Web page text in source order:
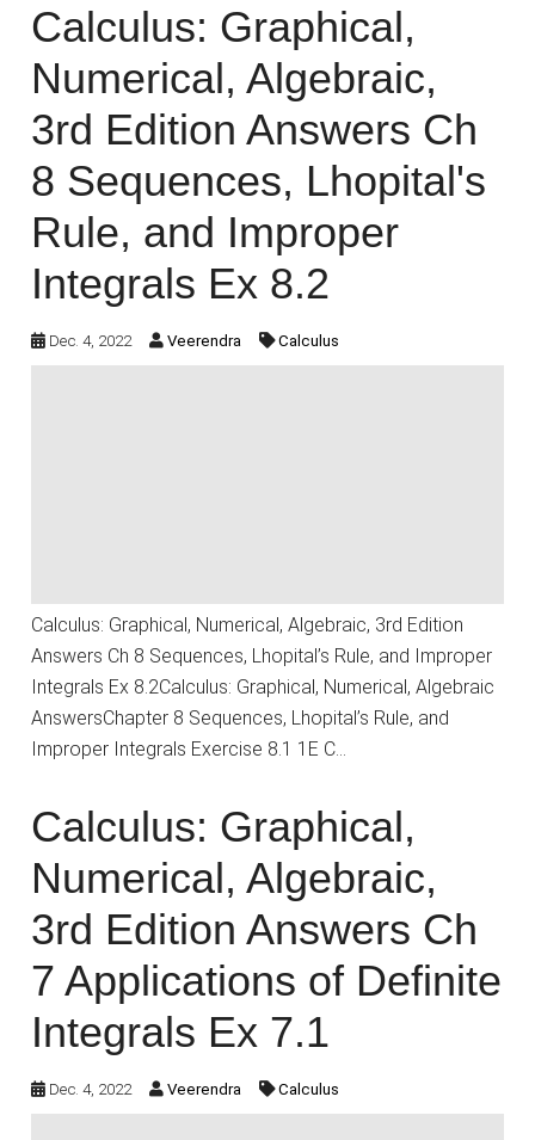
Calculus: Graphical,
Numerical, Algebraic,
3rd Edition Answers Ch
8 Sequences, Lhopital's
Rule, and Improper
Integrals Ex 8.2
Dec. 4, 2022 Veerendra Calculus
Calculus: Graphical, Numerical, Algebraic, 3rd Edition
Answers Ch 8 Sequences, Lhopital’s Rule, and Improper
Integrals Ex 8.2Calculus: Graphical, Numerical, Algebraic
AnswersChapter 8 Sequences, Lhopital’s Rule, and
Improper Integrals Exercise 8.1 1E C…
Calculus: Graphical,
Numerical, Algebraic,
3rd Edition Answers Ch
7 Applications of Definite
Integrals Ex 7.1
Dec. 4, 2022 Veerendra Calculus